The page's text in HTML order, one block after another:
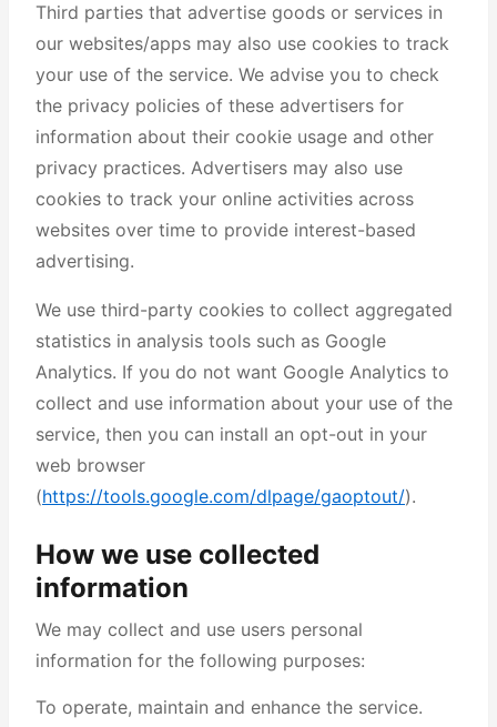
Third parties that advertise goods or services in
our websites/apps may also use cookies to track
your use of the service. We advise you to check
the privacy policies of these advertisers for
information about their cookie usage and other
privacy practices. Advertisers may also use
cookies to track your online activities across
websites over time to provide interest-based
advertising.
We use third-party cookies to collect aggregated
statistics in analysis tools such as Google
Analytics. If you do not want Google Analytics to
collect and use information about your use of the
service, then you can install an opt-out in your
web browser
(https://tools.google.com/dlpage/gaoptout/).
How we use collected
information
We may collect and use users personal
information for the following purposes:
To operate, maintain and enhance the service.